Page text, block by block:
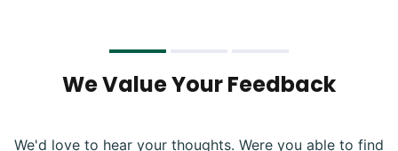
I Itemize? Retrieved fromhttps://www.irs.gov/taxtopics/tc501
Tax Foundation. (2023, January 26). Summary of the Latest Federal
data-2025/
We Value Your Feedback
We'd love to hear your thoughts. Were you able to find